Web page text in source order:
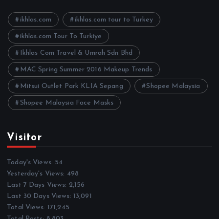
e
ikhlas.com ikhlas.com tour to Turkey
ikhlas.com Tour To Turkiye
Ikhlas Com Travel & Umrah Sdn Bhd
MAC Spring Summer 2016 Makeup Trends
Mitsui Outlet Park KLIA Sepang Shopee Malaysia
Shopee Malaysia Face Masks
Visitor
Today's Views: 54
Yesterday's Views: 498
Last 7 Days Views: 2,156
Last 30 Days Views: 13,091
Total Views: 171,245